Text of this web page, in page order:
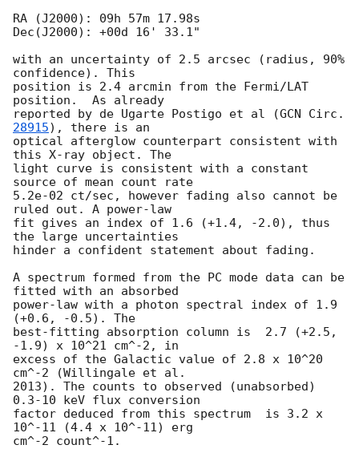
RA (J2000): 09h 57m 17.98s
Dec(J2000): +00d 16' 33.1"
with an uncertainty of 2.5 arcsec (radius, 90%
confidence). This
position is 2.4 arcmin from the Fermi/LAT
position.  As already
reported by de Ugarte Postigo et al (
28915), there is an
optical afterglow counterpart consistent with
this X-ray object. The
light curve is consistent with a constant
source of mean count rate
5.2e-02 ct/sec, however fading also cannot be
ruled out. A power-law
fit gives an index of 1.6 (+1.4, -2.0), thus
the large uncertainties
hinder a confident statement about fading.
A spectrum formed from the PC mode data can be
fitted with an absorbed
power-law with a photon spectral index of 1.9
(+0.6, -0.5). The
best-fitting absorption column is  2.7 (+2.5,
-1.9) x 10^21 cm^-2, in
excess of the Galactic value of 2.8 x 10^20
cm^-2 (Willingale et al.
2013). The counts to observed (unabsorbed)
0.3-10 keV flux conversion
factor deduced from this spectrum  is 3.2 x
10^-11 (4.4 x 10^-11) erg
cm^-2 count^-1.